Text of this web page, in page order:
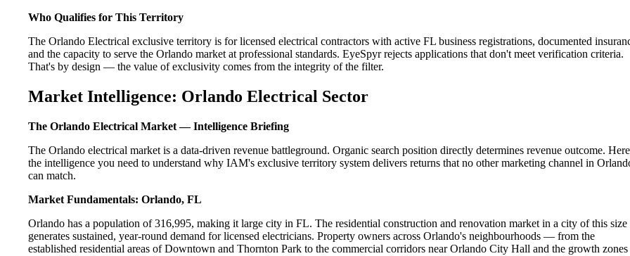
Who Qualifies for This Territory
The Orlando Electrical exclusive territory is for licensed electrical contractors with active FL business registrations, documented
and the capacity to serve the Orlando market at professional standards. EyeSpyr rejects applications that don't meet verification criteria.
That's by design — the value of exclusivity comes from the integrity of the filter.
Market Intelligence: Orlando Electrical Sector
The Orlando Electrical Market — Intelligence Briefing
The Orlando electrical market is a data-driven revenue battleground. Organic search position directly determines revenue outcome.
the intelligence you need to understand why IAM's exclusive territory system delivers returns that no other marketing channel in
can match.
Market Fundamentals: Orlando, FL
Orlando has a population of 316,995, making it large city in FL. The residential construction and renovation market in a city of this size
generates sustained, year-round demand for licensed electricians. Property owners across Orlando's neighbourhoods — from the
established residential areas of Downtown and Thornton Park to the commercial corridors near Orlando City Hall and the growth zones